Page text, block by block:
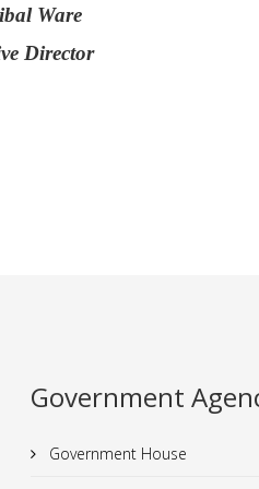
Ware
Director
Government
Government House